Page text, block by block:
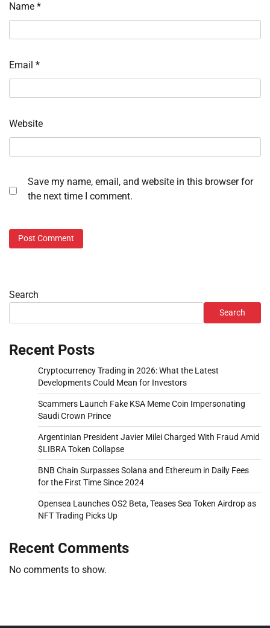
Name *
Email *
Website
Save my name, email, and website in this browser for
the next time I comment.
Search
Search
Recent Posts
Cryptocurrency Trading in 2026: What the Latest
Developments Could Mean for Investors
Scammers Launch Fake KSA Meme Coin Impersonating
Saudi Crown Prince
Argentinian President Javier Milei Charged With Fraud Amid
$LIBRA Token Collapse
BNB Chain Surpasses Solana and Ethereum in Daily Fees
for the First Time Since 2024
Opensea Launches OS2 Beta, Teases Sea Token Airdrop as
NFT Trading Picks Up
Recent Comments
No comments to show.